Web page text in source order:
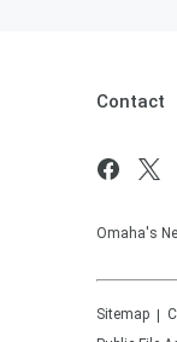
Contact
Omaha's
Sitemap